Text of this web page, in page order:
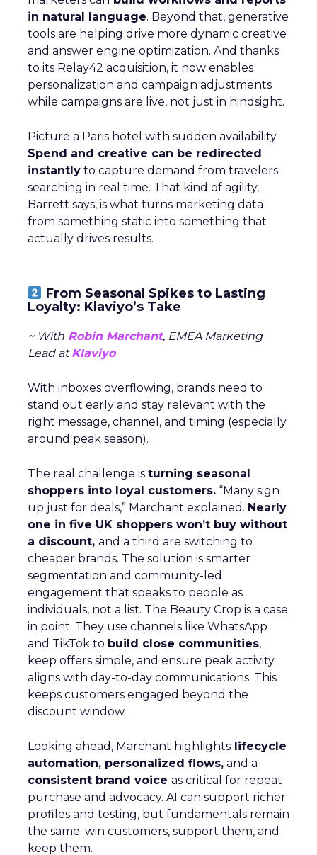
in natural language. Beyond that, generative
tools are helping drive more dynamic creative
and answer engine optimization. And thanks
to its Relay42 acquisition, it now enables
personalization and campaign adjustments
while campaigns are live, not just in hindsight.
Picture a Paris hotel with sudden availability.
Spend and creative can be redirected
instantly to capture demand from travelers
searching in real time. That kind of agility,
Barrett says, is what turns marketing data
from something static into something that
actually drives results.
From Seasonal Spikes to Lasting
Loyalty: Klaviyo’s Take
~ With Robin Marchant, EMEA Marketing
Lead atKlaviyo
With inboxes overflowing, brands need to
stand out early and stay relevant with the
right message, channel, and timing (especially
around peak season).
The real challenge is turning seasonal
shoppers into loyal customers. “Many sign
up just for deals,” Marchant explained. Nearly
one in five UK shoppers won’t buy without
a discount, and a third are switching to
cheaper brands. The solution is smarter
segmentation and community-led
engagement that speaks to people as
individuals, not a list. The Beauty Crop is a case
in point. They use channels like WhatsApp
and TikTok to build close communities,
keep offers simple, and ensure peak activity
aligns with day-to-day communications. This
keeps customers engaged beyond the
discount window.
Looking ahead, Marchant highlights lifecycle
automation, personalized flows, and a
consistent brand voice as critical for repeat
purchase and advocacy. AI can support richer
profiles and testing, but fundamentals remain
the same: win customers, support them, and
keep them.